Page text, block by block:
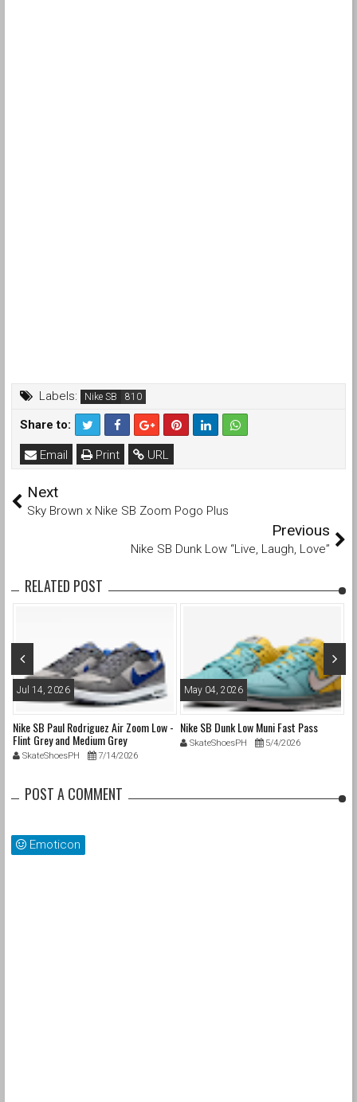
Labels: Nike SB
Share to:
URL
Print
Email
Next
Sky Brown x Nike SB Zoom Pogo Plus
Previous
Nike SB Dunk Low “Live, Laugh, Love”
RELATED POST
Jul 14, 2026
Nike SB Paul Rodriguez Air Zoom Low -
Flint Grey and Medium Grey
SkateShoesPH 7/14/2026
May 04, 2026
Nike SB Dunk Low Muni Fast Pass
SkateShoesPH 5/4/2026
POST A COMMENT
Emoticon